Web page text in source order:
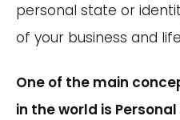
personal state or
of your business and
One of the main
in the world is